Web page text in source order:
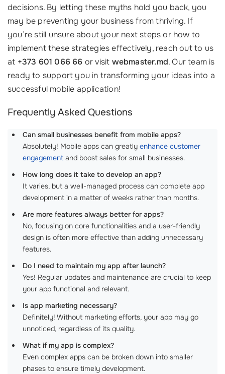
decisions. By letting these myths hold you back, you
may be preventing your business from thriving. If
you’re still unsure about your next steps or how to
implement these strategies effectively, reach out to us
at +373 601 066 66 or visit webmaster.md. Our team is
ready to support you in transforming your ideas into a
successful mobile application!
Frequently Asked Questions
Can small businesses benefit from mobile apps?
Absolutely! Mobile apps can greatly enhance customer
engagement and boost sales for small businesses.
How long does it take to develop an app?
It varies, but a well-managed process can complete app
development in a matter of weeks rather than months.
Are more features always better for apps?
No, focusing on core functionalities and a user-friendly
design is often more effective than adding unnecessary
features.
Do I need to maintain my app after launch?
Yes! Regular updates and maintenance are crucial to keep
your app functional and relevant.
Is app marketing necessary?
Definitely! Without marketing efforts, your app may go
unnoticed, regardless of its quality.
What if my app is complex?
Even complex apps can be broken down into smaller
phases to ensure timely development.